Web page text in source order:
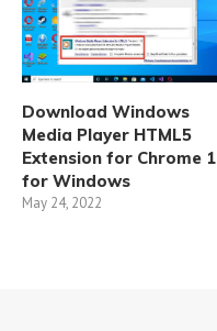
Download Windows
Media Player HTML5
Extension for Chrome
for Windows
May 24, 2022